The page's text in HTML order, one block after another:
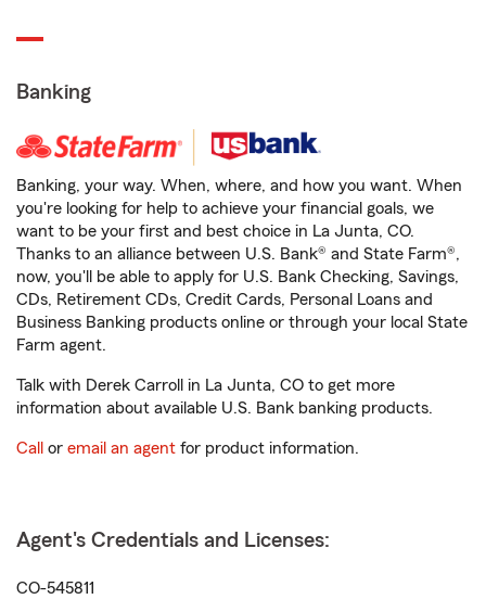
Banking
Banking, your way. When, where, and how you want. When
you're looking for help to achieve your financial goals, we
want to be your first and best choice in La Junta, CO.
Thanks to an alliance between U.S. Bank® and State Farm®,
now, you'll be able to apply for U.S. Bank Checking, Savings,
CDs, Retirement CDs, Credit Cards, Personal Loans and
Business Banking products online or through your local State
Farm agent.
Talk with Derek Carroll in La Junta, CO to get more
information about available U.S. Bank banking products.
Call or email an agent for product information.
Agent's Credentials and Licenses:
CO-545811